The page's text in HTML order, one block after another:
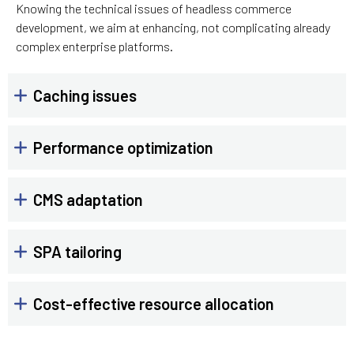
Knowing the technical issues of headless commerce
development, we aim at enhancing, not complicating already
complex enterprise platforms.
Caching issues
Performance optimization
CMS adaptation
SPA tailoring
Cost-effective resource allocation